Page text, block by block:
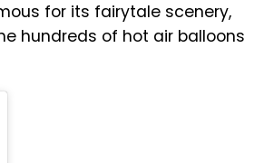
for its fairytale scenery,
hundreds of hot air balloons